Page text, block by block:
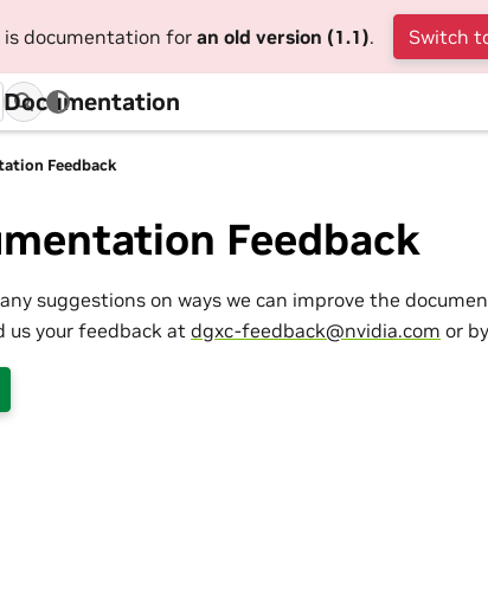
is documentation for an old version (1.1). Switch
Documentation
Feedback
Feedback
suggestions on ways we can improve the
us your feedback at dgxc-feedback@nvidia.com or